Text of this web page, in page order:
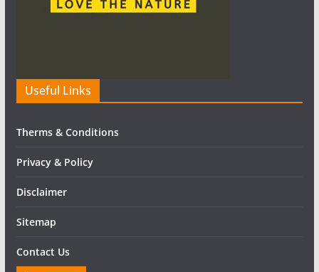
Useful Links
Therms & Conditions
Privacy & Policy
Disclaimer
Sitemap
Contact Us